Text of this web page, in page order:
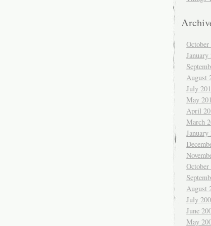
October
January
August
July
May
April
March
January
October
August
July
June
May